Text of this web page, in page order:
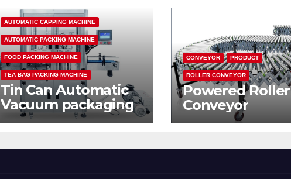
AUTOMATIC CAPPING MACHINE
AUTOMATIC PACKING MACHINE
FOOD PACKING MACHINE
TEA BAG PACKING MACHINE
Tin Can Automatic
Vacuum packaging
machine
CONVEYOR PRODUCT
ROLLER CONVEYOR
Powered Roller
Conveyor